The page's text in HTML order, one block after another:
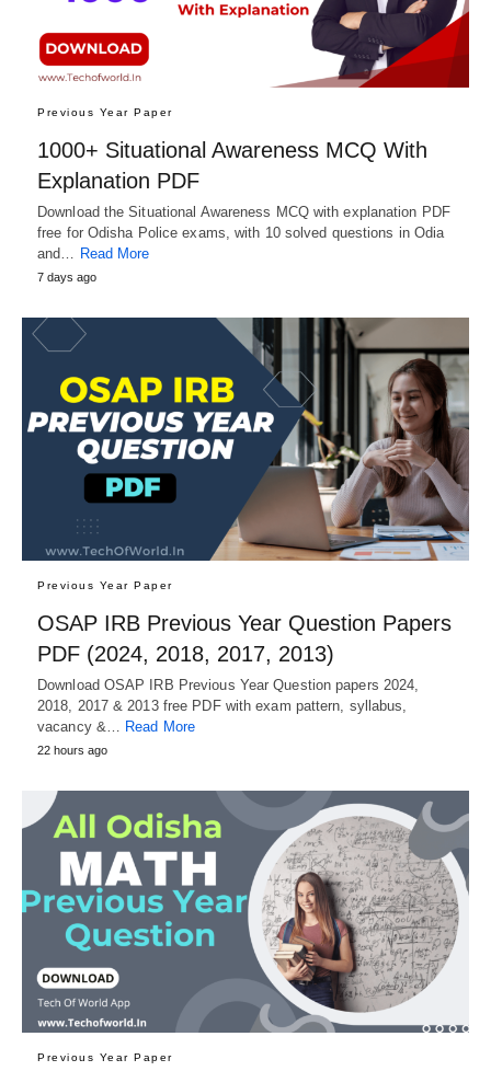
Previous Year Paper
1000+ Situational Awareness MCQ With
Explanation PDF
Download the Situational Awareness MCQ with explanation PDF
free for Odisha Police exams, with 10 solved questions in Odia
and… Read More
7 days ago
Previous Year Paper
OSAP IRB Previous Year Question Papers
PDF (2024, 2018, 2017, 2013)
Download OSAP IRB Previous Year Question papers 2024,
2018, 2017 & 2013 free PDF with exam pattern, syllabus,
vacancy &…
Read More
22 hours ago
Previous Year Paper